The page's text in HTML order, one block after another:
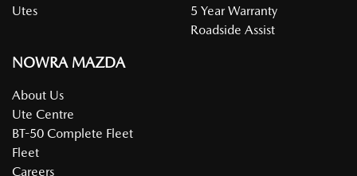
Utes
5 Year Warranty
Roadside Assist
NOWRA MAZDA
About Us
Ute Centre
BT-50 Complete Fleet
Fleet
Careers